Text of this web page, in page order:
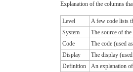
Explanation of the columns
Level
A few code lists
System
The source of
Code
The code (used
Display
The display
Definition
An explanation